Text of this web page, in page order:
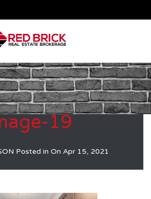
19
Posted in On Apr 15, 2021